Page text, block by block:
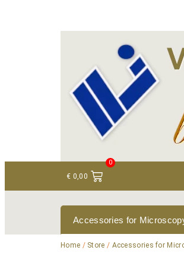
€ 0,00
0
Accessories for
Home / Store / Accessories for